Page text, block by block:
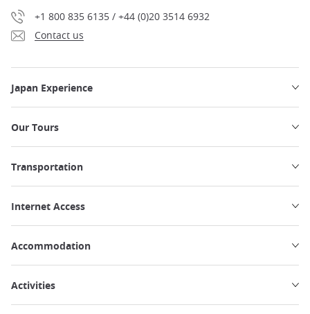
+1 800 835 6135 / +44 (0)20 3514 6932
Contact us
Japan Experience
Our Tours
Transportation
Internet Access
Accommodation
Activities